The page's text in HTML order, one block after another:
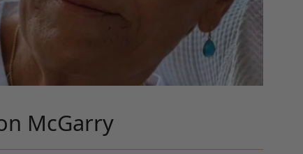
McGarry